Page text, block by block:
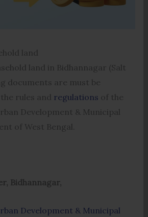
land
land in Bidhannagar (Salt
documents are must be
rules and regulations of the
Development & Municipal
of West Bengal.
Bidhannagar,
Development & Municipal